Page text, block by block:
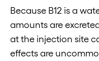
Because B12 is a
amounts are
at the injection site
effects are